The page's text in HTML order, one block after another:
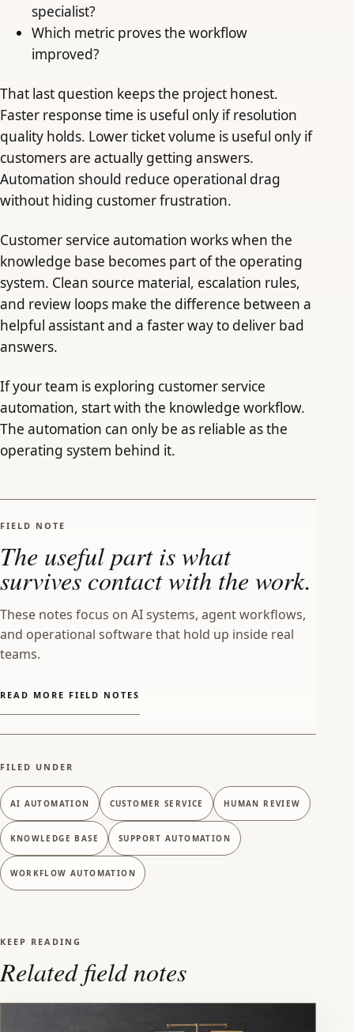
specialist?
Which metric proves the workflow
improved?
That last question keeps the project honest.
Faster response time is useful only if resolution
quality holds. Lower ticket volume is useful only if
customers are actually getting answers.
Automation should reduce operational drag
without hiding customer frustration.
Customer service automation works when the
knowledge base becomes part of the operating
system. Clean source material, escalation rules,
and review loops make the difference between a
helpful assistant and a faster way to deliver bad
answers.
If your team is exploring customer service
automation, start with the knowledge workflow.
The automation can only be as reliable as the
operating system behind it.
FIELD NOTE
The useful part is what
survives contact with the work.
These notes focus on AI systems, agent workflows,
and operational software that hold up inside real
teams.
READ MORE FIELD NOTES
FILED UNDER
AI AUTOMATION CUSTOMER SERVICE HUMAN REVIEW
KNOWLEDGE BASE SUPPORT AUTOMATION
WORKFLOW AUTOMATION
KEEP READING
Related field notes